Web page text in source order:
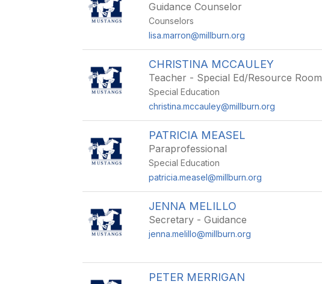
Guidance Counselor
Counselors
lisa.marron@millburn.org
CHRISTINA MCCAULEY
Teacher - Special Ed/Resource Room
Special Education
christina.mccauley@millburn.org
PATRICIA MEASEL
Paraprofessional
Special Education
patricia.measel@millburn.org
JENNA MELILLO
Secretary - Guidance
jenna.melillo@millburn.org
PETER MERRIGAN